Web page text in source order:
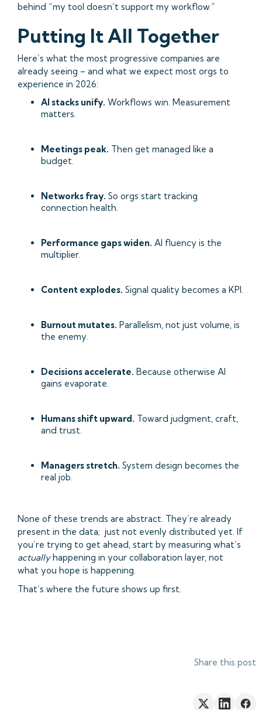
behind “my tool doesn’t support my workflow.”
Putting It All Together
Here’s what the most progressive companies are
already seeing – and what we expect most orgs to
experience in 2026:
AI stacks unify. Workflows win. Measurement
matters.
Meetings peak. Then get managed like a
budget.
Networks fray. So orgs start tracking
connection health.
Performance gaps widen. AI fluency is the
multiplier.
Content explodes. Signal quality becomes a KPI.
Burnout mutates. Parallelism, not just volume, is
the enemy.
Decisions accelerate. Because otherwise AI
gains evaporate.
Humans shift upward. Toward judgment, craft,
and trust.
Managers stretch. System design becomes the
real job.
None of these trends are abstract. They’re already
present in the data; just not evenly distributed yet. If
you’re trying to get ahead, start by measuring what’s
actually happening in your collaboration layer, not
what you hope is happening.
That’s where the future shows up first.
Share this post